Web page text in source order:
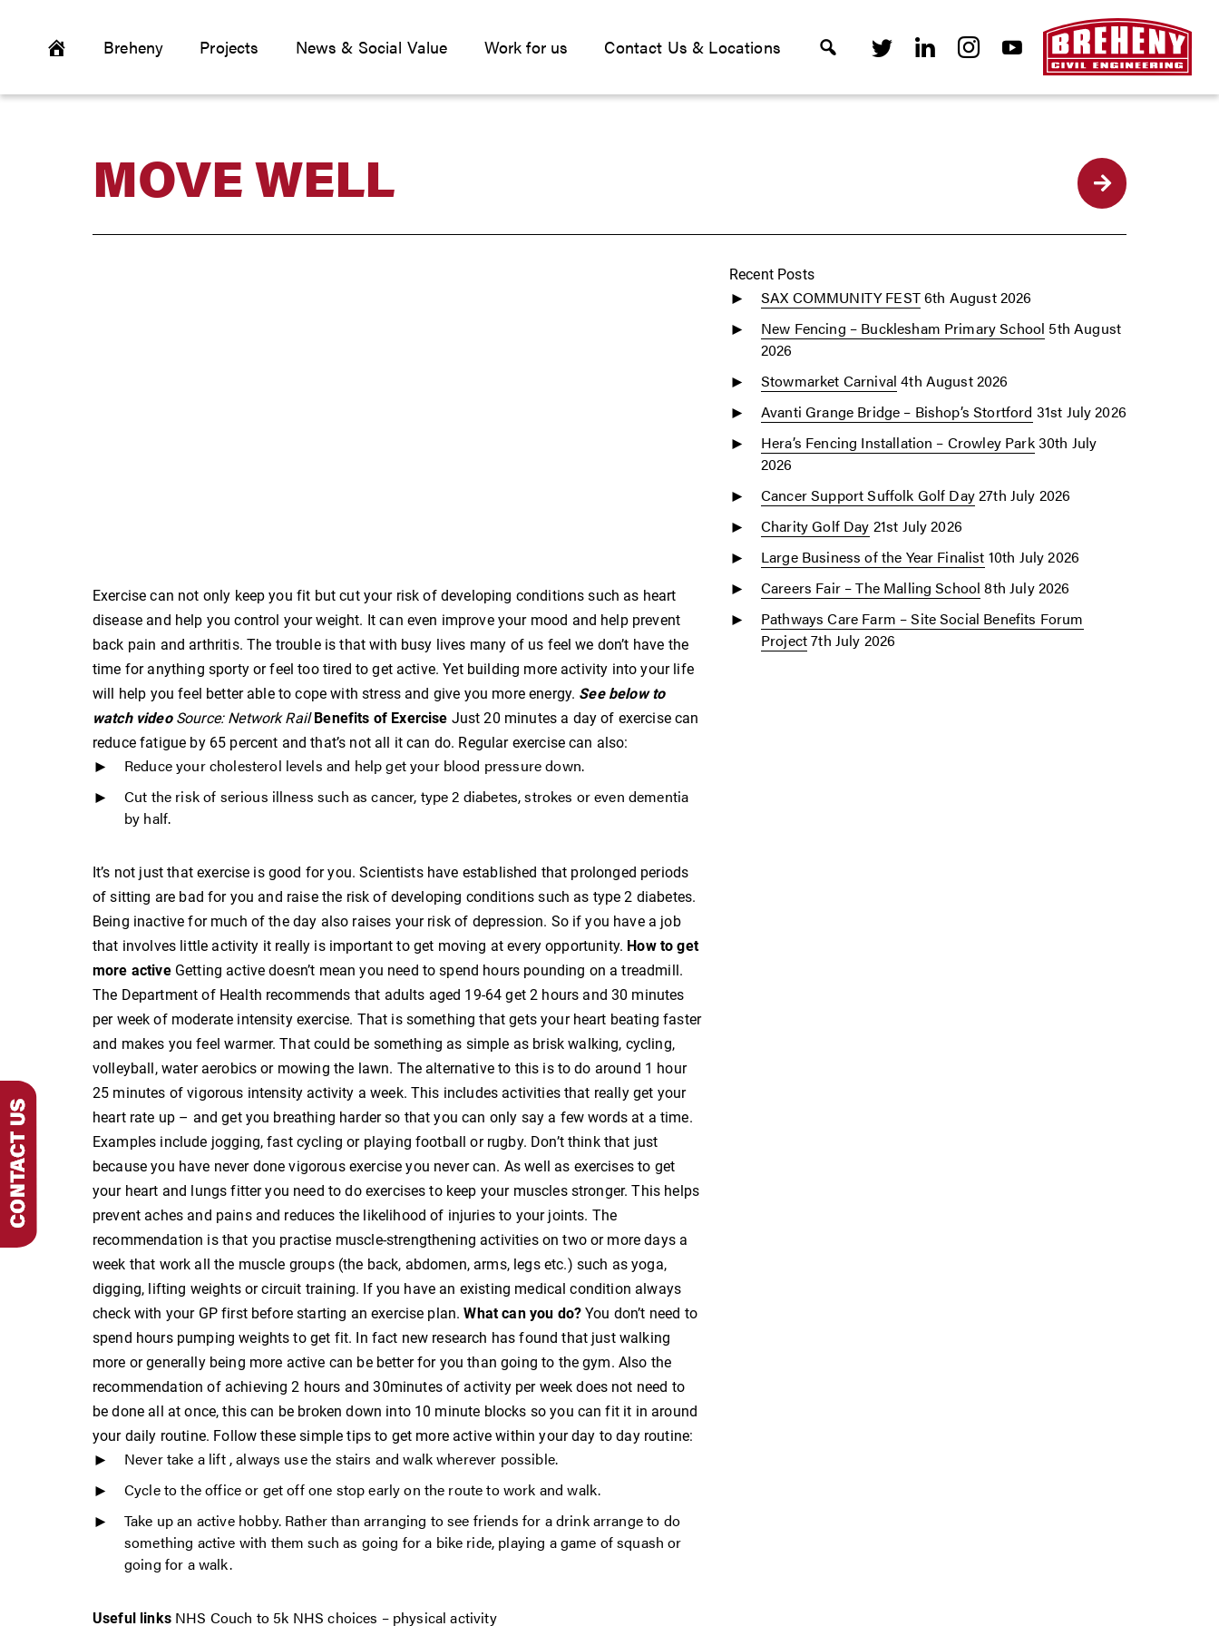
Breheny Projects News & Social Value Work for us Contact Us & Locations
MOVE WELL
Exercise can not only keep you fit but cut your risk of developing conditions such as heart
disease and help you control your weight. It can even improve your mood and help prevent
back pain and arthritis. The trouble is that with busy lives many of us feel we don’t have the
time for anything sporty or feel too tired to get active. Yet building more activity into your life
will help you feel better able to cope with stress and give you more energy. See below to
watch video Source: Network Rail Benefits of Exercise Just 20 minutes a day of exercise can
reduce fatigue by 65 percent and that’s not all it can do. Regular exercise can also:
Reduce your cholesterol levels and help get your blood pressure down.
Cut the risk of serious illness such as cancer, type 2 diabetes, strokes or even dementia
by half.
It’s not just that exercise is good for you. Scientists have established that prolonged periods
of sitting are bad for you and raise the risk of developing conditions such as type 2 diabetes.
Being inactive for much of the day also raises your risk of depression. So if you have a job
that involves little activity it really is important to get moving at every opportunity. How to get
more activeGetting active doesn’t mean you need to spend hours pounding on a treadmill.
The Department of Health recommends that adults aged 19-64 get 2 hours and 30 minutes
per week of moderate intensity exercise. That is something that gets your heart beating faster
and makes you feel warmer. That could be something as simple as brisk walking, cycling,
volleyball, water aerobics or mowing the lawn. The alternative to this is to do around 1 hour
25 minutes of vigorous intensity activity a week. This includes activities that really get your
heart rate up – and get you breathing harder so that you can only say a few words at a time.
Examples include jogging, fast cycling or playing football or rugby. Don’t think that just
because you have never done vigorous exercise you never can. As well as exercises to get
your heart and lungs fitter you need to do exercises to keep your muscles stronger. This helps
prevent aches and pains and reduces the likelihood of injuries to your joints. The
recommendation is that you practise muscle-strengthening activities on two or more days a
week that work all the muscle groups (the back, abdomen, arms, legs etc.) such as yoga,
digging, lifting weights or circuit training. If you have an existing medical condition always
check with your GP first before starting an exercise plan.What can you do? You don’t need to
spend hours pumping weights to get fit. In fact new research has found that just walking
more or generally being more active can be better for you than going to the gym. Also the
recommendation of achieving 2 hours and 30minutes of activity per week does not need to
be done all at once, this can be broken down into 10 minute blocks so you can fit it in around
your daily routine. Follow these simple tips to get more active within your day to day routine:
Never take a lift , always use the stairs and walk wherever possible.
Cycle to the office or get off one stop early on the route to work and walk.
Take up an active hobby. Rather than arranging to see friends for a drink arrange to do
something active with them such as going for a bike ride, playing a game of squash or
going for a walk.
Useful links NHS Couch to 5k NHS choices – physical activity
Recent Posts
SAX COMMUNITY FEST6th August 2026
New Fencing – Bucklesham Primary School 5th August
2026
Stowmarket Carnival 4th August 2026
Avanti Grange Bridge – Bishop’s Stortford 31st July 2026
Hera’s Fencing Installation – Crowley Park30th July
2026
Cancer Support Suffolk Golf Day27th July 2026
Charity Golf Day 21st July 2026
Large Business of the Year Finalist 10th July 2026
Careers Fair – The Malling School 8th July 2026
Pathways Care Farm – Site Social Benefits Forum
Project7th July 2026